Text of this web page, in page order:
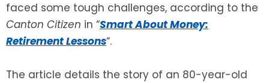
faced some tough challenges, according to the
Canton Citizen in “Smart About Money:
Retirement Lessons“.
The article details the story of an 80-year-old
SEE ALL LEGAL SERVICES